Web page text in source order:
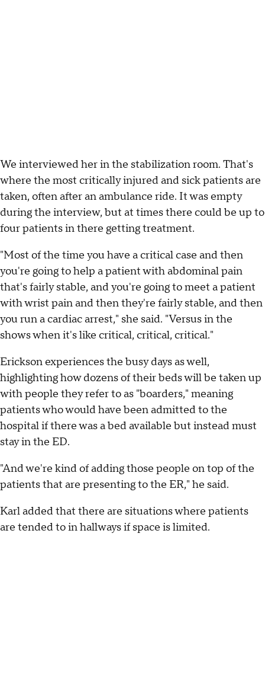
We interviewed her in the stabilization room. That's
where the most critically injured and sick patients are
taken, often after an ambulance ride. It was empty
during the interview, but at times there could be up to
four patients in there getting treatment.
"Most of the time you have a critical case and then
you're going to help a patient with abdominal pain
that's fairly stable, and you're going to meet a patient
with wrist pain and then they're fairly stable, and then
you run a cardiac arrest," she said. "Versus in the
shows when it's like critical, critical, critical."
Erickson experiences the busy days as well,
highlighting how dozens of their beds will be taken up
with people they refer to as "boarders," meaning
patients who would have been admitted to the
hospital if there was a bed available but instead must
stay in the ED.
"And we're kind of adding those people on top of the
patients that are presenting to the ER," he said.
Karl added that there are situations where patients
are tended to in hallways if space is limited.